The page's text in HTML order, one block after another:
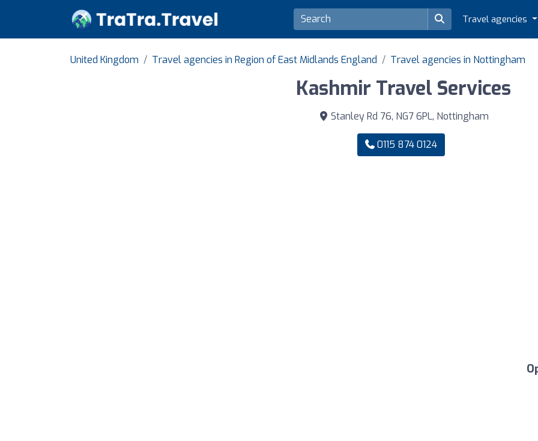
Travel agencies
United Kingdom Travel agencies in Region of East Midlands England Travel agencies in Nottingham
Kashmir Travel Services
Stanley Rd 76, NG7 6PL, Nottingham
0115 874 0124